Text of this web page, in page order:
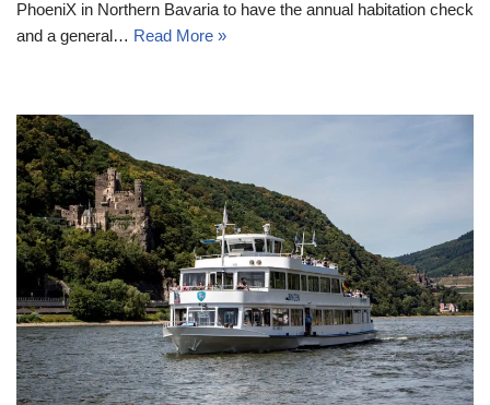
PhoeniX in Northern Bavaria to have the annual habitation check
and a general… Read More »